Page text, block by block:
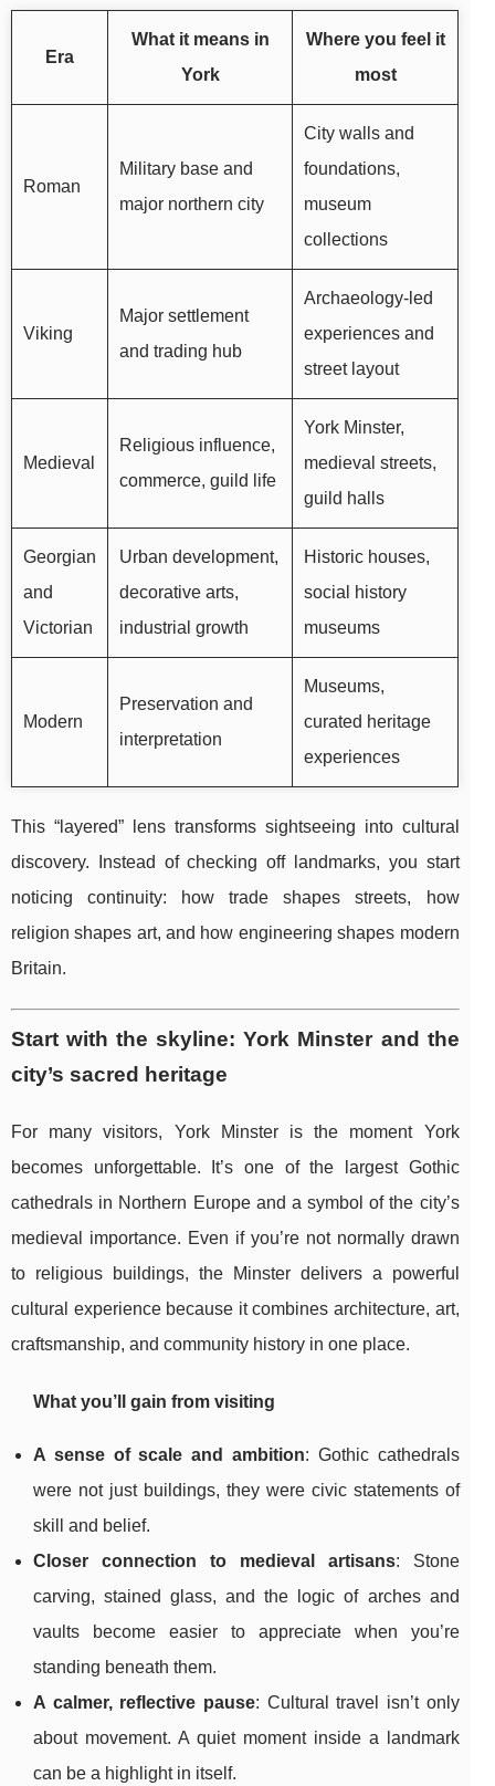
Era
What it means in
York
Where you feel it
most
Roman
Military base and
major northern city
City walls and
foundations,
museum
collections
Viking
Major settlement
and trading hub
Archaeology-led
experiences and
street layout
Medieval
Religious influence,
commerce, guild life
York Minster,
medieval streets,
guild halls
Georgian
and
Victorian
Urban development,
decorative arts,
industrial growth
Historic houses,
social history
museums
Modern
Preservation and
interpretation
Museums,
curated heritage
experiences
This “layered” lens transforms sightseeing into cultural
discovery. Instead of checking off landmarks, you start
noticing continuity: how trade shapes streets, how
religion shapes art, and how engineering shapes modern
Britain.
Start with the skyline: York Minster and the
city’s sacred heritage
For many visitors, York Minster is the moment York
becomes unforgettable. It’s one of the largest Gothic
cathedrals in Northern Europe and a symbol of the city’s
medieval importance. Even if you’re not normally drawn
to religious buildings, the Minster delivers a powerful
cultural experience because it combines architecture, art,
craftsmanship, and community history in one place.
What you’ll gain from visiting
A sense of scale and ambition: Gothic cathedrals
were not just buildings, they were civic statements of
skill and belief.
Closer connection to medieval artisans: Stone
carving, stained glass, and the logic of arches and
vaults become easier to appreciate when you’re
standing beneath them.
A calmer, reflective pause: Cultural travel isn’t only
about movement. A quiet moment inside a landmark
can be a highlight in itself.